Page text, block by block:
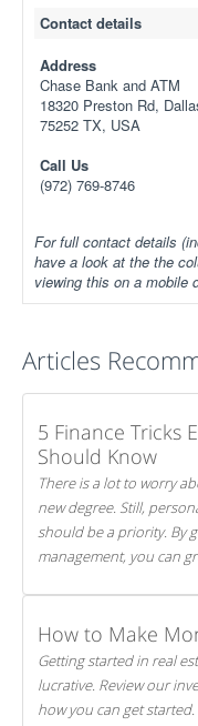
Contact details
Address
Chase Bank and ATM
18320 Preston Rd,
75252 TX, USA
Call Us
(972) 769-8746
For full contact details
have a look at the the
viewing this on a mobile
Articles
5 Finance Tricks
Should Know
There is a lot to worry
new degree. Still,
should be a priority. By getting a head start with proper money
management, you can greatly
How to Make
Getting started in real
lucrative. Review our
how you can get started.